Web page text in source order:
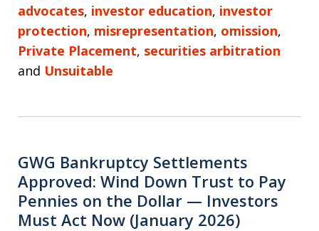
advocates, investor education, investor
protection, misrepresentation, omission,
Private Placement, securities arbitration
and Unsuitable
GWG Bankruptcy Settlements
Approved: Wind Down Trust to Pay
Pennies on the Dollar — Investors
Must Act Now (January 2026)